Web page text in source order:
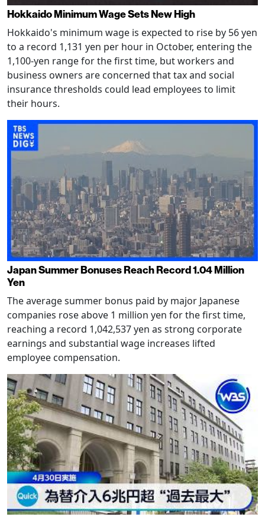
Hokkaido Minimum Wage Sets New High
Hokkaido's minimum wage is expected to rise by 56 yen
to a record 1,131 yen per hour in October, entering the
1,100-yen range for the first time, but workers and
business owners are concerned that tax and social
insurance thresholds could lead employees to limit
their hours.
Japan Summer Bonuses Reach Record 1.04 Million
Yen
The average summer bonus paid by major Japanese
companies rose above 1 million yen for the first time,
reaching a record 1,042,537 yen as strong corporate
earnings and substantial wage increases lifted
employee compensation.